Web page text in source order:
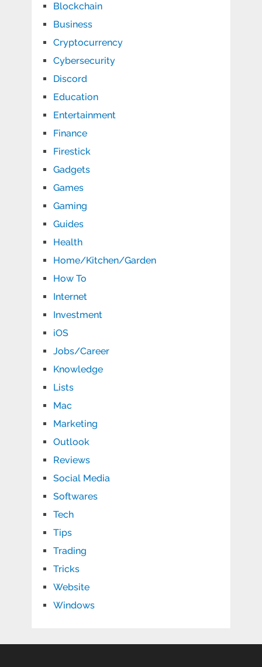
Blockchain
Business
Cryptocurrency
Cybersecurity
Discord
Education
Entertainment
Finance
Firestick
Gadgets
Games
Gaming
Guides
Health
Home/Kitchen/Garden
How To
Internet
Investment
iOS
Jobs/Career
Knowledge
Lists
Mac
Marketing
Outlook
Reviews
Social Media
Softwares
Tech
Tips
Trading
Tricks
Website
Windows